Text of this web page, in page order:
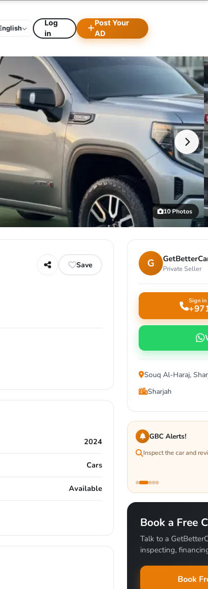
Log
in
Post Your
AD
10 Photos
Save
2024
Cars
Available
G Private Seller
Sign
Souq Al-Haraj,
Sharjah
GBC Alerts!
Inspect the car and
Book a Free
Talk to a
inspecting,
Book